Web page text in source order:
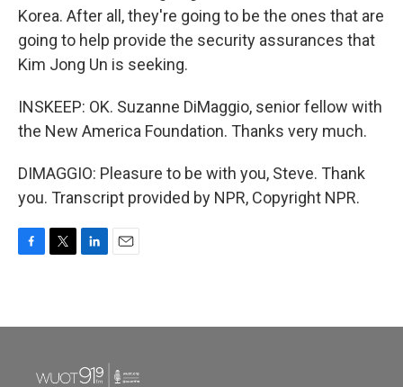
Korea. After all, they're going to be the ones that are
going to help provide the security assurances that
Kim Jong Un is seeking.
INSKEEP: OK. Suzanne DiMaggio, senior fellow with
the New America Foundation. Thanks very much.
DIMAGGIO: Pleasure to be with you, Steve. Thank
you. Transcript provided by NPR, Copyright NPR.
b
t
e
n
l